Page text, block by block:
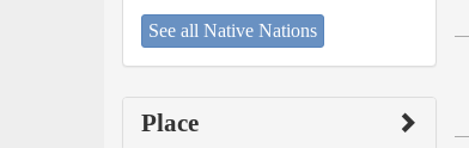
See all Native Nations
Place